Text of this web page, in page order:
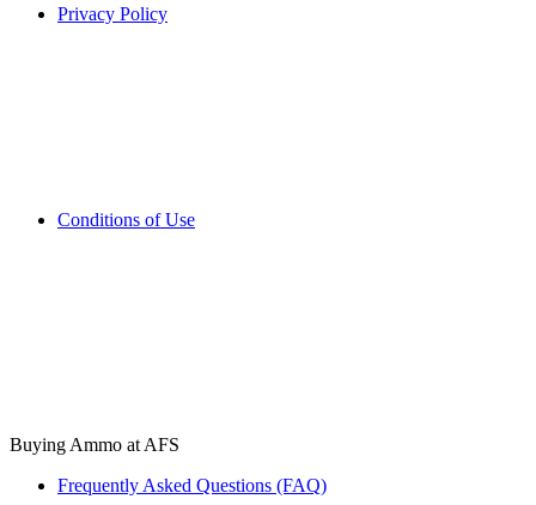
Privacy Policy
Conditions of Use
Buying Ammo at AFS
Frequently Asked Questions (FAQ)